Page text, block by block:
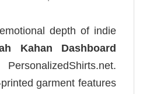
depth of indie
Kahan Dashboard
garment features